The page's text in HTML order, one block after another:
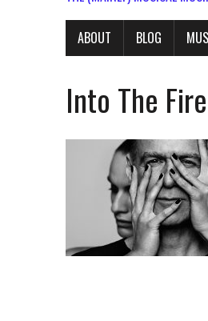
ABOUT BLOG
Into The Fire